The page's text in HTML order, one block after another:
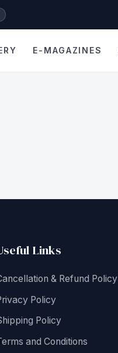
E-MAGAZINES
Links
& Refund Policy
Policy
Policy
and Conditions